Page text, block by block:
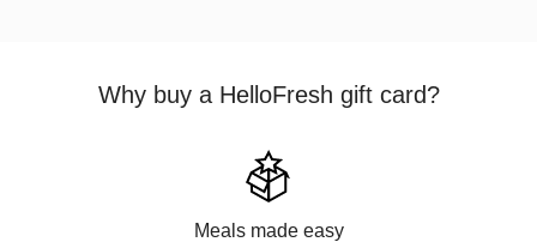
Why buy a HelloFresh gift card?
Meals made easy